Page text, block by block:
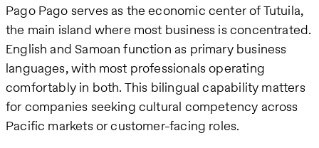
Pago Pago serves as the economic center of Tutuila,
the main island where most business is concentrated.
English and Samoan function as primary business
languages, with most professionals operating
comfortably in both. This bilingual capability matters
for companies seeking cultural competency across
Pacific markets or customer-facing roles.